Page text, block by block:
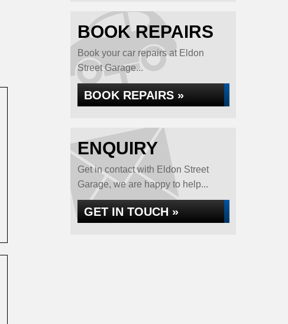
BOOK REPAIRS
Book your car repairs at Eldon
Street Garage...
BOOK REPAIRS »
ENQUIRY
Get in contact with Eldon Street
Garage, we are happy to help...
GET IN TOUCH »